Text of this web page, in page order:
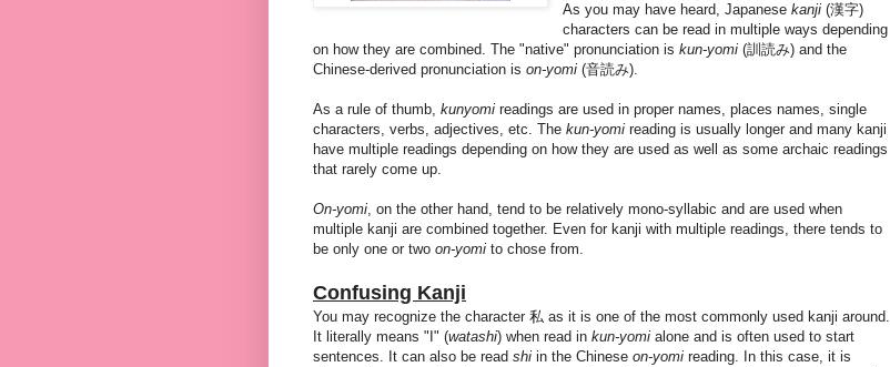
As you may have heard, Japanesekanji (漢字)
characters can be read in multiple ways depending
on how they are combined. The "native" pronunciation is kun-yomi (訓読み) and the
Chinese-derived pronunciation is on-yomi (音読み).
As a rule of thumb, kunyomi readings are used in proper names, places names, single
characters, verbs, adjectives, etc. The kun-yomi reading is usually longer and many kanji
have multiple readings depending on how they are used as well as some archaic readings
that rarely come up.
On-yomi, on the other hand, tend to be relatively mono-syllabic and are used when
multiple kanji are combined together. Even for kanji with multiple readings, there tends to
be only one or two on-yomi to chose from.
Confusing Kanji
You may recognize the character 私 as it is one of the most commonly used kanji around.
It literally means "I" (watashi) when read in kun-yomi alone and is often used to start
sentences. It can also be read shi in the Chinese on-yomi reading. In this case, it is